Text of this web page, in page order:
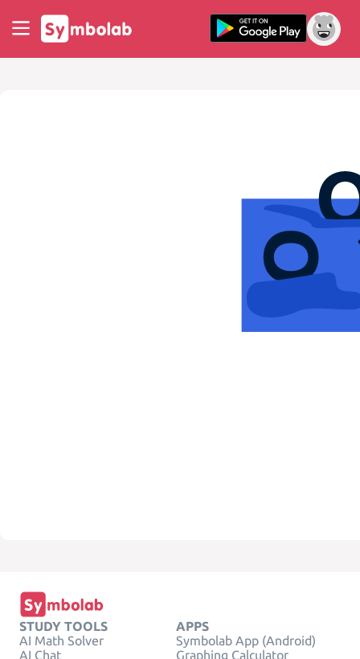
STUDY TOOLS
AI Math Solver
AI Chat
APPS
Symbolab App (Android)
Graphing Calculator